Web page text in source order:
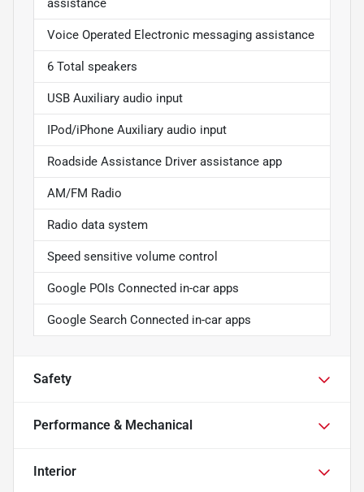
Voice Operated Electronic messaging assistance
6 Total speakers
USB Auxiliary audio input
IPod/iPhone Auxiliary audio input
Roadside Assistance Driver assistance app
AM/FM Radio
Radio data system
Speed sensitive volume control
Google POIs Connected in-car apps
Google Search Connected in-car apps
Safety
Performance & Mechanical
Interior